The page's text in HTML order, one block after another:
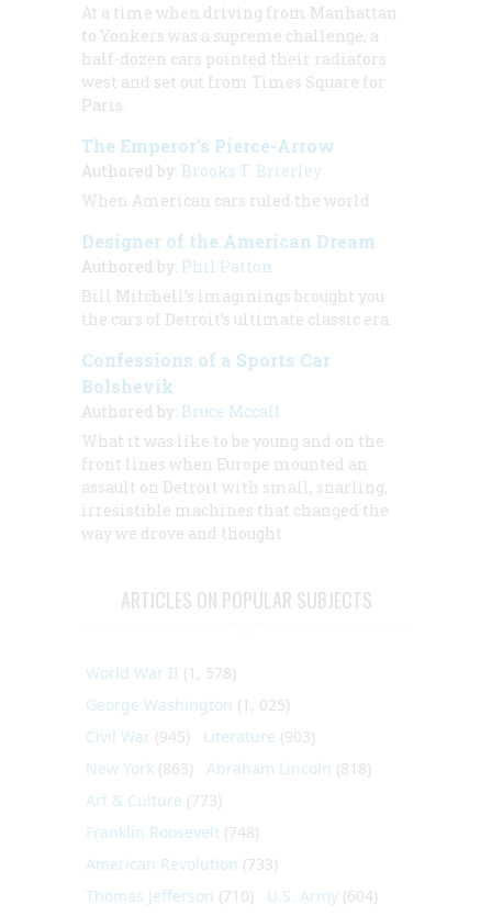
At a time when driving from Manhattan
to Yonkers was a supreme challenge, a
half-dozen cars pointed their radiators
west and set out from Times Square for
Paris.
The Emperor’s Pierce-Arrow
Authored by: Brooks T. Brierley
When American cars ruled the world
Designer of the American Dream
Authored by: Phil Patton
Bill Mitchell’s imaginings brought you
the cars of Detroit’s ultimate classic era.
Confessions of a Sports Car
Bolshevik
Authored by: Bruce Mccall
What it was like to be young and on the
front lines when Europe mounted an
assault on Detroit with small, snarling,
irresistible machines that changed the
way we drove and thought
ARTICLES ON POPULAR SUBJECTS
World War II (1, 578)
George Washington (1, 025)
Civil War (945) Literature (903)
New York (863) Abraham Lincoln (818)
Art & Culture (773)
Franklin Roosevelt (748)
American Revolution (733)
Thomas Jefferson (710) U.S. Army (604)